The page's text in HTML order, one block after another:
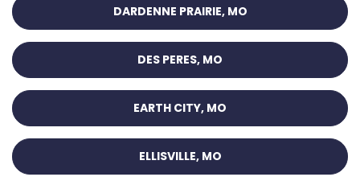
DARDENNE PRAIRIE, MO
DES PERES, MO
EARTH CITY, MO
ELLISVILLE, MO